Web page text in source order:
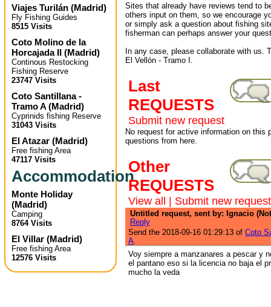
Viajes Turilán (Madrid)
Fly Fishing Guides
8515 Visits
Coto Molino de la
Horcajada II (Madrid)
Continous Restocking
Fishing Reserve
23747 Visits
Coto Santillana -
Tramo A (Madrid)
Cyprinids fishing Reserve
31043 Visits
El Atazar (Madrid)
Free fishing Area
47117 Visits
Accommodation
Monte Holiday
(Madrid)
Camping
8764 Visits
El Villar (Madrid)
Free fishing Area
12576 Visits
Sites that already have reviews tend to
others input on them, so we encourage
or simply ask a question about fishing
fisherman can perhaps answer your
In any case, please collaborate with us.
El Vellón - Tramo I.
Last
REQUESTS
Submit new request
No request for active information on this
questions from here.
Other
REQUESTS
View all | Submit new request
Untitled request, sent by: Ignacio
Reply
Send the 2018-09-16 01:29:13 of Coto
A
Voy siempre a manzanares a pescar y
el pantano eso si la licencia no baja el
mucho la veda